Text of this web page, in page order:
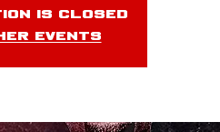
is closed
events